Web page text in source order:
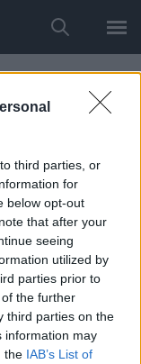
third parties, or
for
below opt-out
that after your
seeing
utilized by
parties prior to
the further
third parties on the
information may
the IAB’s List of